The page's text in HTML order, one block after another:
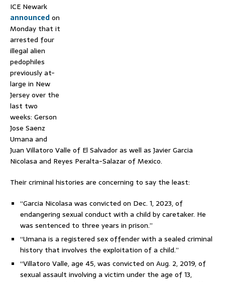
ICE Newark
announcedon
Monday that it
arrested four
illegal alien
pedophiles
previously at-
large in New
Jersey over the
last two
weeks: Gerson
Jose Saenz
Umana and
Juan Villatoro Valle of El Salvador as well as Javier Garcia
Nicolasa and Reyes Peralta-Salazar of Mexico.
Their criminal histories are concerning to say the least:
“Garcia Nicolasa was convicted on Dec. 1, 2023, of
endangering sexual conduct with a child by caretaker. He
was sentenced to three years in prison.”
“Umana is a registered sex offender with a sealed criminal
history that involves the exploitation of a child.”
“Villatoro Valle, age 45, was convicted on Aug. 2, 2019, of
sexual assault involving a victim under the age of 13,